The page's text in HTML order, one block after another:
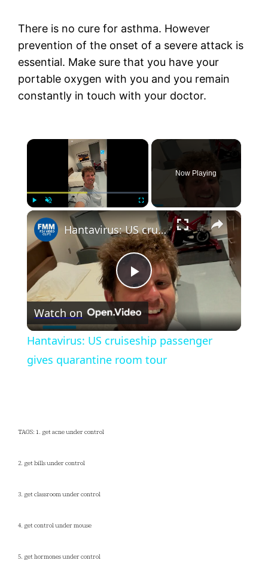
There is no cure for asthma. However
prevention of the onset of a severe attack is
essential. Make sure that you have your
portable oxygen with you and you remain
constantly in touch with your doctor.
×
Fullscreen
Now Playing
×
Play
Video
Hantavirus: US cruiseship passenger gives quarantine room tour
Watch on
Hantavirus: US cruiseship passenger
gives quarantine room tour
TAGS: 1. get acne under control
2. get bills under control
3. get classroom under control
4. get control under mouse
5. get hormones under control